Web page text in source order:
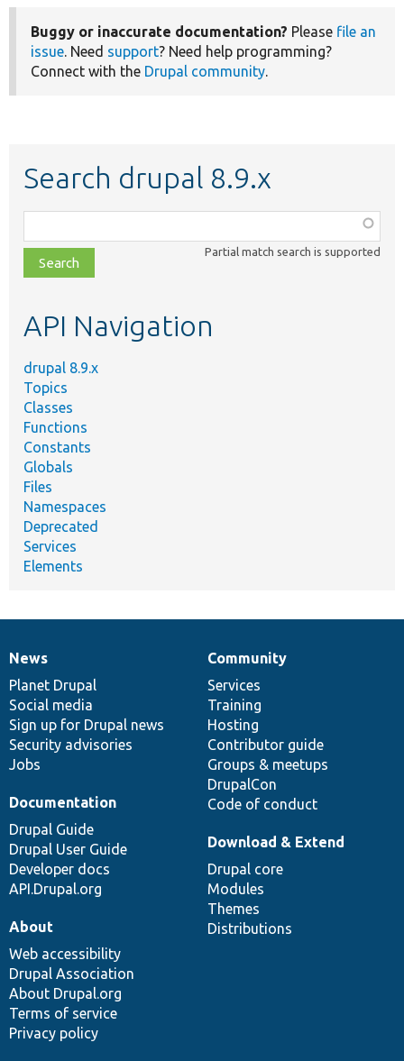
Buggy or inaccurate documentation? Please file an
issue. Need support? Need help programming?
Connect with the Drupal community.
Search drupal 8.9.x
class,
file,
topic,
Partial match search is supported
API Navigation
drupal 8.9.x
Topics
Classes
Functions
Constants
Globals
Files
Namespaces
Deprecated
Services
Elements
News
items
News
Planet Drupal
Social media
Sign up for Drupal news
Security advisories
Jobs
Our
community
Community
Services
Training
Hosting
Contributor guide
Groups & meetups
DrupalCon
Code of conduct
Documentation
Documentation
Drupal Guide
Drupal User Guide
Developer docs
API.Drupal.org
Drupal
code
base
Download & Extend
Drupal core
Modules
Themes
Distributions
Governance
of
community
About
Web accessibility
Drupal Association
About Drupal.org
Terms of service
Privacy policy